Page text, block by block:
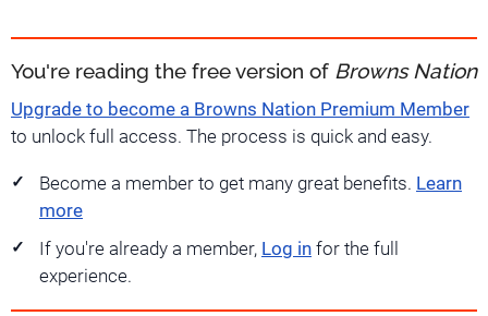
You're reading the free version of Browns Nation
Upgrade to become a Browns Nation Premium Member
to unlock full access. The process is quick and easy.
Become a member to get many great benefits. Learn
more
If you're already a member, Log in for the full
experience.